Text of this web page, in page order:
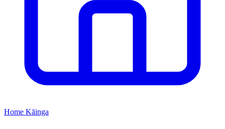
Home Kāinga